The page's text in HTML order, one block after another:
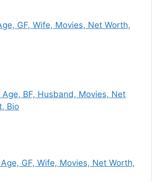
GF, Wife, Movies, Net Worth,
BF, Husband, Movies, Net
Bio
GF, Wife, Movies, Net Worth,